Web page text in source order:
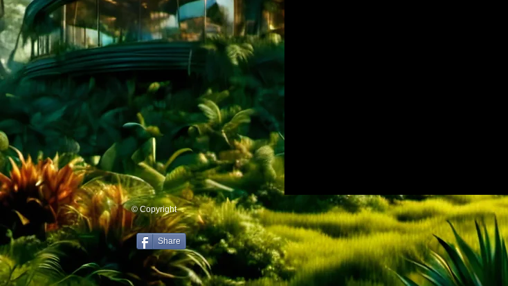
© Copyright
Share